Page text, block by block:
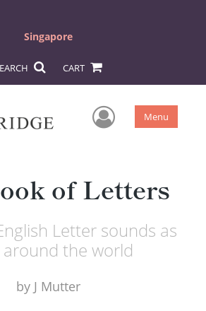
Singapore
CART
User Menu
of Letters
Letter sounds as
around the world
by J Mutter